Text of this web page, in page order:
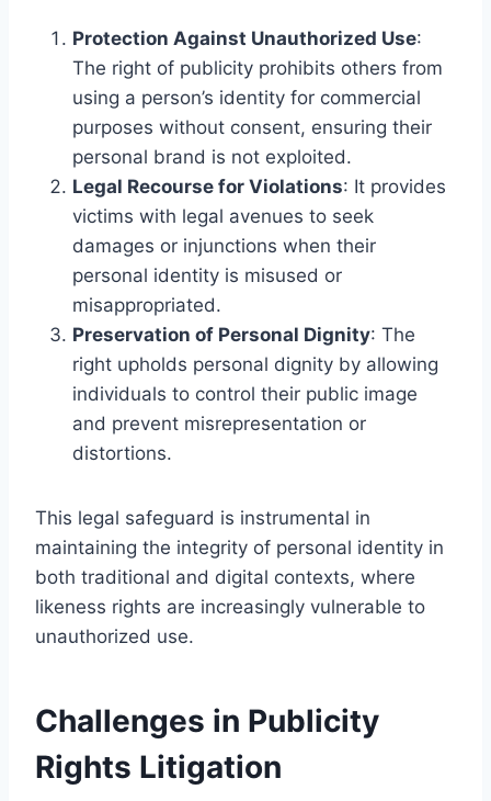
Protection Against Unauthorized Use:
The right of publicity prohibits others from
using a person’s identity for commercial
purposes without consent, ensuring their
personal brand is not exploited.
Legal Recourse for Violations: It provides
victims with legal avenues to seek
damages or injunctions when their
personal identity is misused or
misappropriated.
Preservation of Personal Dignity: The
right upholds personal dignity by allowing
individuals to control their public image
and prevent misrepresentation or
distortions.
This legal safeguard is instrumental in
maintaining the integrity of personal identity in
both traditional and digital contexts, where
likeness rights are increasingly vulnerable to
unauthorized use.
Challenges in Publicity
Rights Litigation